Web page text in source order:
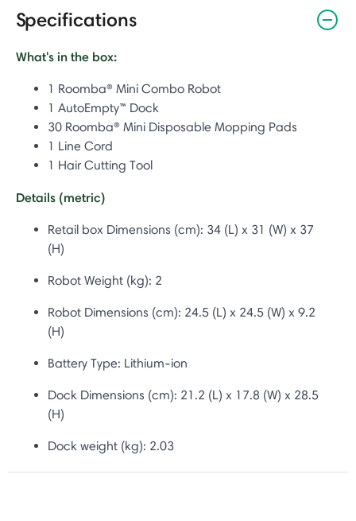
Specifications
What's in the box:
1 Roomba® Mini Combo Robot
1 AutoEmpty™ Dock
30 Roomba® Mini Disposable Mopping Pads
1 Line Cord
1 Hair Cutting Tool
Details (metric)
Retail box Dimensions (cm): 34 (L) x 31 (W) x 37
(H)
Robot Weight (kg): 2
Robot Dimensions (cm): 24.5 (L) x 24.5 (W) x 9.2
(H)
Battery Type: Lithium-ion
Dock Dimensions (cm): 21.2 (L) x 17.8 (W) x 28.5
(H)
Dock weight (kg): 2.03